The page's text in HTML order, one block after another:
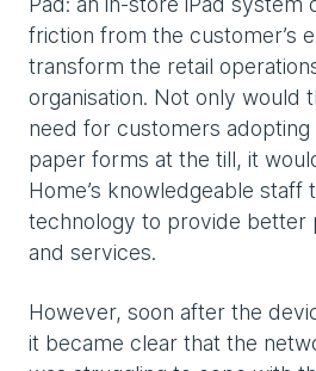
friction from the customer’s
transform the retail
organisation. Not only would
need for customers
paper forms at the till, it
Home’s knowledgeable staff
technology to provide better
and services.
However, soon after the
it became clear that the